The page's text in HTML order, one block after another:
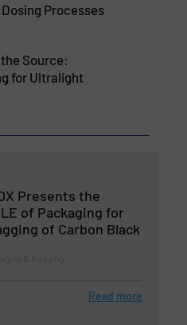
Processes
Source:
for Ultralight
Presents the
of Packaging for
of Carbon Black
Read more